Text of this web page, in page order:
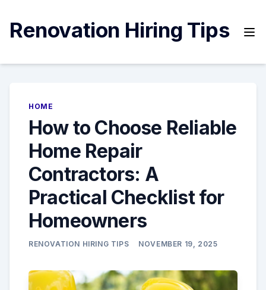
content
Renovation Hiring Tips
HOME
How to Choose Reliable
Home Repair
Contractors: A
Practical Checklist for
Homeowners
RENOVATION HIRING TIPS NOVEMBER 19, 2025